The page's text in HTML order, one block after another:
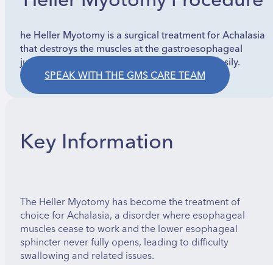
he Heller Myotomy is a surgical treatment for Achalasia
that destroys the muscles at the gastroesophageal
junction to allow food to enter the stomach easily.
SPEAK WITH THE GMS CARE TEAM
Key Information
The Heller Myotomy has become the treatment of
choice for Achalasia, a disorder where esophageal
muscles cease to work and the lower esophageal
sphincter never fully opens, leading to difficulty
swallowing and related issues.